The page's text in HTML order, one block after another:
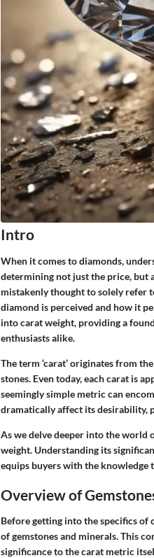
Intro
When it comes to diamonds,
determining not just the price, but
mistakenly thought to solely refer
diamond is perceived and how it
into carat weight, providing a
enthusiasts alike.
The term ‘carat’ originates from
stones. Even today, each carat is
seemingly simple metric can
dramatically affect its desirability,
As we delve deeper into the world
weight. Understanding its
equips buyers with the
Overview of
Before getting into the specifics of
of gemstones and minerals. This
significance to the carat metric